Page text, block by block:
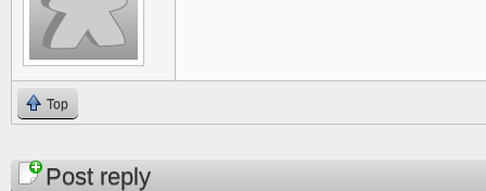
Top
PagesPost reply